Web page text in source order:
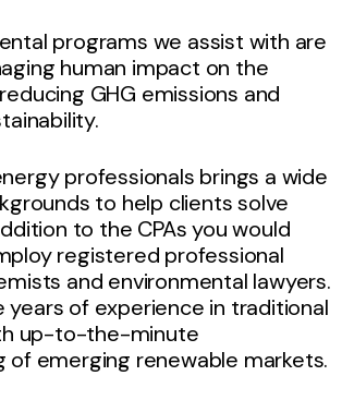
programs we assist with are
human impact on the
GHG emissions and
professionals brings a wide
to help clients solve
to the CPAs you would
registered professional
and environmental lawyers.
years of experience in traditional
up-to-the-minute
of emerging renewable markets.